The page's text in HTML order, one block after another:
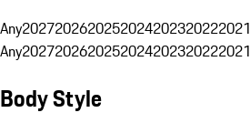
Any2027202620252024202320222021
Any2027202620252024202320222021
Body Style